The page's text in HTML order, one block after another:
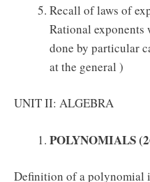
Recall of laws of
Rational exponents
done by particular
at the general )
UNIT II: ALGEBRA
POLYNOMIALS
Definition of a polynomial